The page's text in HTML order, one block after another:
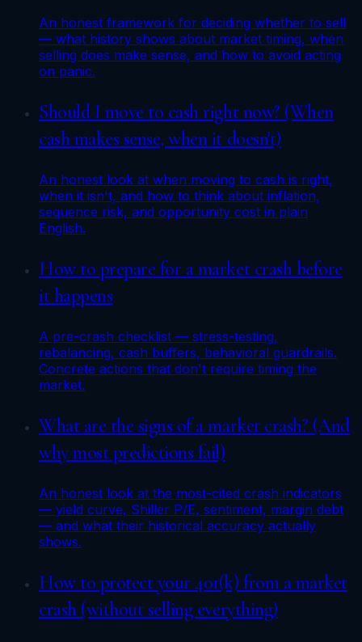
An honest framework for deciding whether to sell
— what history shows about market timing, when
selling does make sense, and how to avoid acting
on panic.
Should I move to cash right now? (When
cash makes sense, when it doesn't)
An honest look at when moving to cash is right,
when it isn't, and how to think about inflation,
sequence risk, and opportunity cost in plain
English.
How to prepare for a market crash before
it happens
A pre-crash checklist — stress-testing,
rebalancing, cash buffers, behavioral guardrails.
Concrete actions that don't require timing the
market.
What are the signs of a market crash? (And
why most predictions fail)
An honest look at the most-cited crash indicators
— yield curve, Shiller P/E, sentiment, margin debt
— and what their historical accuracy actually
shows.
How to protect your 401(k) from a market
crash (without selling everything)